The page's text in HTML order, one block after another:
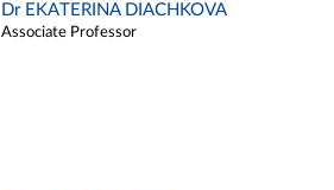
Dr EKATERINA DIACHKOVA
Associate Professor